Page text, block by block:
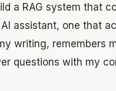
a RAG system that
assistant, one that
writing, remembers
questions with my